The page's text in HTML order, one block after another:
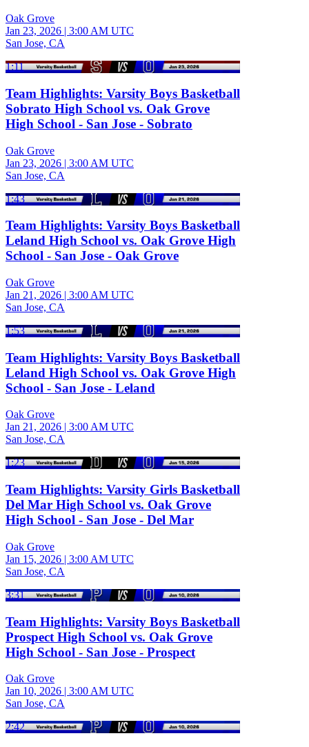
Oak Grove
Jan 23, 2026 | 3:00 AM UTC
San Jose, CA
1:11
Team Highlights: Varsity Boys Basketball
Sobrato High School vs. Oak Grove
High School - San Jose - Sobrato
Oak Grove
Jan 23, 2026 | 3:00 AM UTC
San Jose, CA
1:43
Team Highlights: Varsity Boys Basketball
Leland High School vs. Oak Grove High
School - San Jose - Oak Grove
Oak Grove
Jan 21, 2026 | 3:00 AM UTC
San Jose, CA
1:53
Team Highlights: Varsity Boys Basketball
Leland High School vs. Oak Grove High
School - San Jose - Leland
Oak Grove
Jan 21, 2026 | 3:00 AM UTC
San Jose, CA
1:23
Team Highlights: Varsity Girls Basketball
Del Mar High School vs. Oak Grove
High School - San Jose - Del Mar
Oak Grove
Jan 15, 2026 | 3:00 AM UTC
San Jose, CA
3:31
Team Highlights: Varsity Boys Basketball
Prospect High School vs. Oak Grove
High School - San Jose - Prospect
Oak Grove
Jan 10, 2026 | 3:00 AM UTC
San Jose, CA
2:42